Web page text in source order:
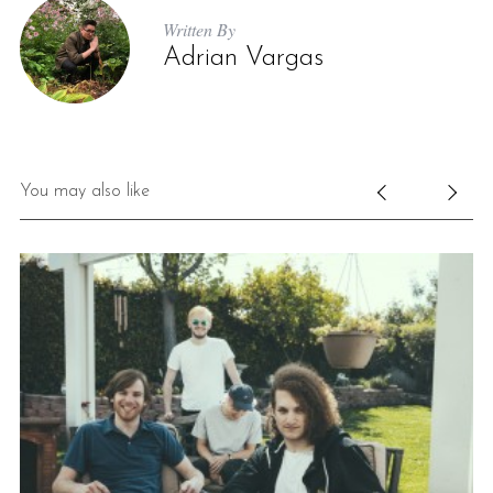
Written By
Adrian Vargas
You may also like